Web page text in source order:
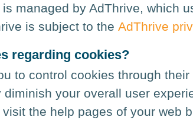
managed by AdThrive, which
is subject to the AdThrive
regarding cookies?
to control cookies through
your overall user
the help pages of your web